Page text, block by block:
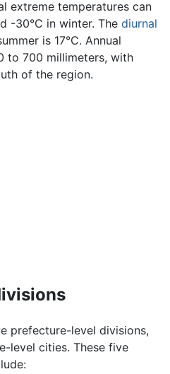
extreme temperatures can
-30°C in winter. The diurnal
is 17°C. Annual
to 700 millimeters, with
of the region.
prefecture-level divisions,
level cities. These five